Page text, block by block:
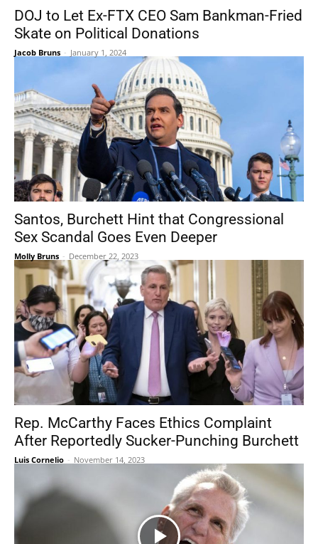
DOJ to Let Ex-FTX CEO Sam Bankman-Fried
Skate on Political Donations
Jacob Bruns - January 1, 2024
Santos, Burchett Hint that Congressional
Sex Scandal Goes Even Deeper
Molly Bruns - December 22, 2023
Rep. McCarthy Faces Ethics Complaint
After Reportedly Sucker-Punching Burchett
Luis Cornelio - November 14, 2023